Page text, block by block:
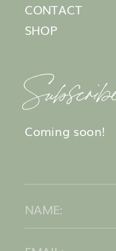
Coming soon!
CONTACT
SHOP